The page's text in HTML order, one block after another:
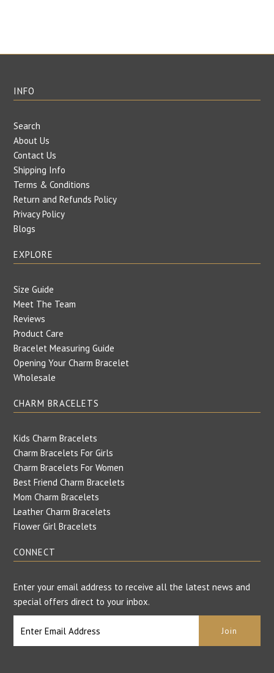
INFO
Search
About Us
Contact Us
Shipping Info
Terms & Conditions
Return and Refunds Policy
Privacy Policy
Blogs
EXPLORE
Size Guide
Meet The Team
Reviews
Product Care
Bracelet Measuring Guide
Opening Your Charm Bracelet
Wholesale
CHARM BRACELETS
Kids Charm Bracelets
Charm Bracelets For Girls
Charm Bracelets For Women
Best Friend Charm Bracelets
Mom Charm Bracelets
Leather Charm Bracelets
Flower Girl Bracelets
CONNECT
Enter your email address to receive all the latest news and
special offers direct to your inbox.